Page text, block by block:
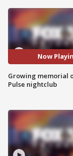
Now
Growing memorial
Pulse nightclub